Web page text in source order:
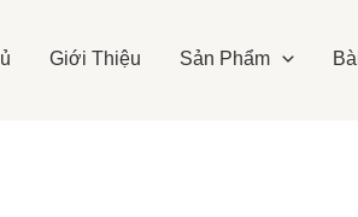
Giới Thiệu Sản Phẩm